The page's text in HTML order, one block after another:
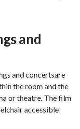
and
and concertsare
the room and the
or theatre. The film
accessible